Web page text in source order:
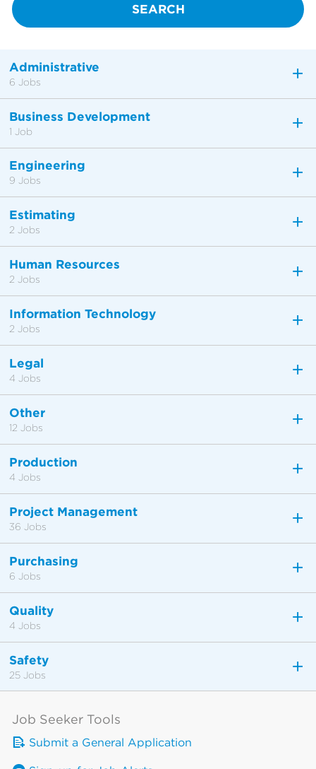
SEARCH
Administrative
6 Jobs
Business Development
1 Job
Engineering
9 Jobs
Estimating
2 Jobs
Human Resources
2 Jobs
Information Technology
2 Jobs
Legal
4 Jobs
Other
12 Jobs
Production
4 Jobs
Project Management
36 Jobs
Purchasing
6 Jobs
Quality
4 Jobs
Safety
25 Jobs
Job Seeker Tools
Submit a General Application